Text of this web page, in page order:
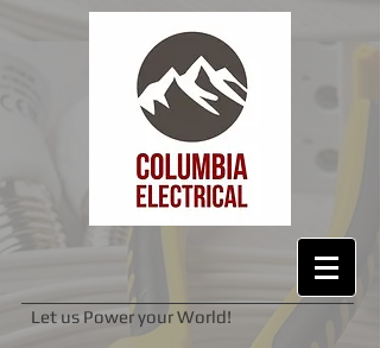
Let us Power your World!